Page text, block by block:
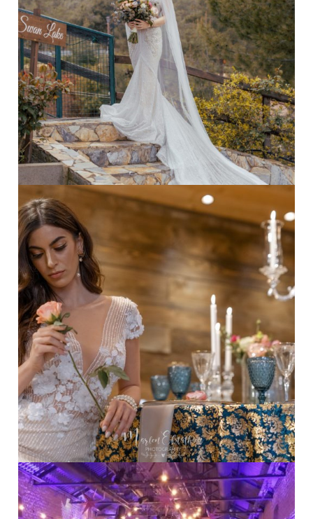
chair · Forest wedding
Indoor wedding Table Set